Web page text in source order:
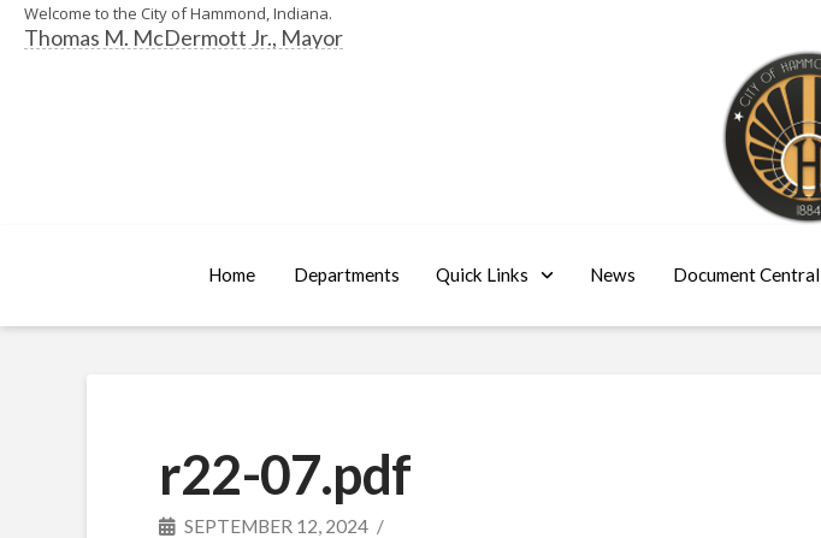
Welcome to the City of Hammond, Indiana.
Thomas M. McDermott Jr., Mayor
Home Departments Quick Links News Document Central
r22-07.pdf
SEPTEMBER 12, 2024